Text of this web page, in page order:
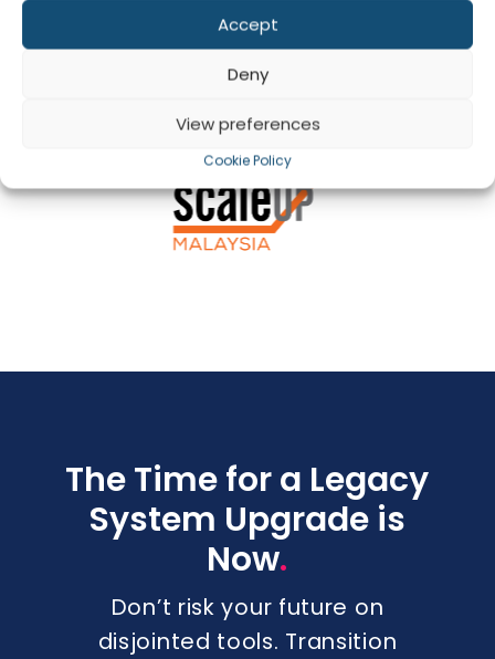
Accept
Deny
View preferences
Cookie Policy
Clients / Partners
The Time for a Legacy
System Upgrade is
Now.
Don’t risk your future on
disjointed tools. Transition